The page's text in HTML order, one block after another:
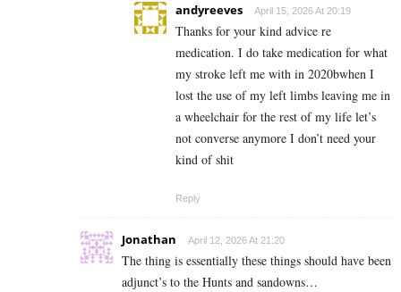
andyreeves April 15, 2026 At 20:19
Thanks for your kind advice re
medication. I do take medication for what
my stroke left me with in 2020bwhen I
lost the use of my left limbs leaving me in
a wheelchair for the rest of my life let’s
not converse anymore I don’t need your
kind of shit
Reply
Jonathan April 12, 2026 At 21:20
The thing is essentially these things should have been
adjunct’s to the Hunts and sandowns…